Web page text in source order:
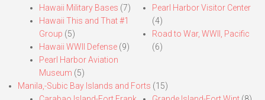
Hawaii Military Bases (7)
Hawaii This and That #1
Group (5)
Hawaii WWII Defense (9)
Pearl Harbor Aviation
Museum (5)
Pearl Harbor Visitor Center
(4)
Road to War, WWII, Pacific
(6)
Manila,-Subic Bay Islands and Forts (15)